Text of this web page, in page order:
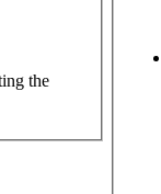
the